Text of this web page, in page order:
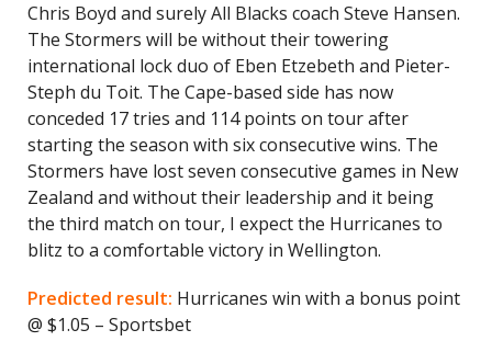
Chris Boyd and surely All Blacks coach Steve Hansen.
The Stormers will be without their towering
international lock duo of Eben Etzebeth and Pieter-
Steph du Toit. The Cape-based side has now
conceded 17 tries and 114 points on tour after
starting the season with six consecutive wins. The
Stormers have lost seven consecutive games in New
Zealand and without their leadership and it being
the third match on tour, I expect the Hurricanes to
blitz to a comfortable victory in Wellington.
Predicted result: Hurricanes win with a bonus point
@ $1.05 – Sportsbet